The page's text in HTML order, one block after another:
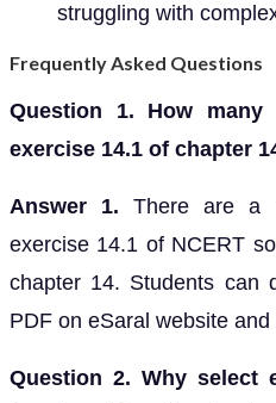
struggling with
Frequently Asked Questions
Question 1. How
exercise 14.1 of chapter
Answer 1.There are a
exercise 14.1 of NCERT
chapter 14. Students can
PDF on eSaral website
Question 2. Why select